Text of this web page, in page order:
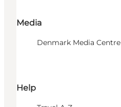
Media
Denmark Media Centre
Help